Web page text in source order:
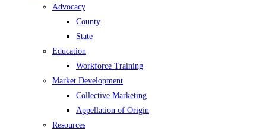
Advocacy
County
State
Education
Workforce Training
Market Development
Collective Marketing
Appellation of Origin
Resources